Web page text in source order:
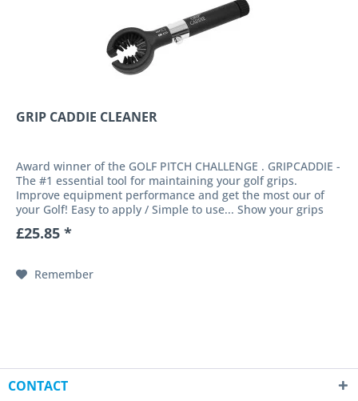
GRIP CADDIE CLEANER
Award winner of the GOLF PITCH CHALLENGE . GRIPCADDIE -
The #1 essential tool for maintaining your golf grips.
Improve equipment performance and get the most our of
your Golf! Easy to apply / Simple to use... Show your grips
some love!...
£25.85 *
Remember
CONTACT